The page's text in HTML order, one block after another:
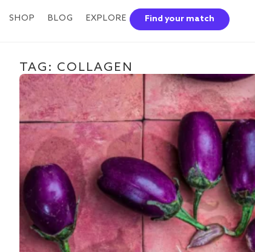
SHOP BLOG EXPLORE Find your match
TAG: COLLAGEN